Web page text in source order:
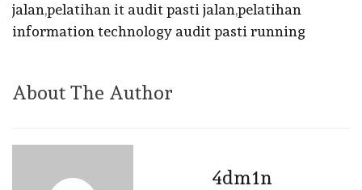
jalan,pelatihan it audit pasti jalan,pelatihan
information technology audit pasti running
About The Author
4dm1n